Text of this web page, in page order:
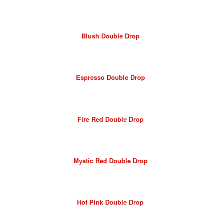
Blush Double Drop
Espresso Double Drop
Fire Red Double Drop
Mystic Red Double Drop
Hot Pink Double Drop